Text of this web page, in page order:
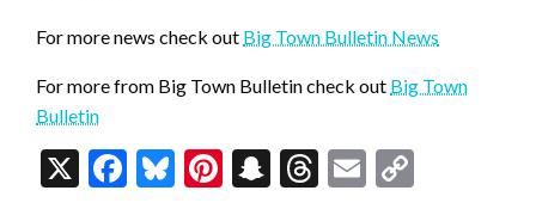
For more news check out Big Town Bulletin News
For more from Big Town Bulletin check out Big Town
Bulletin
X Facebook
Bluesky
Pinterest
Snapchat
Threads
Email